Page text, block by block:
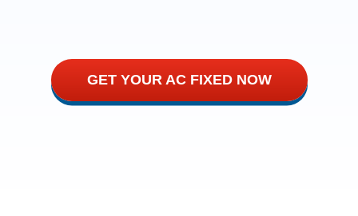
GET YOUR AC FIXED NOW